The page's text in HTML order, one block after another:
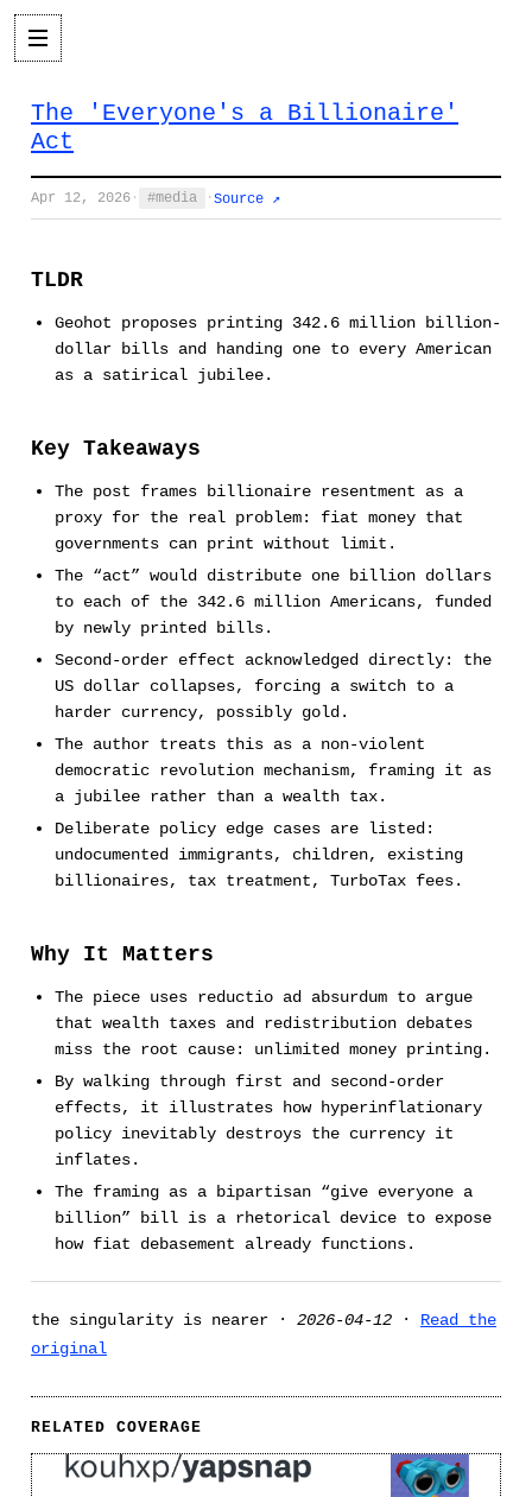
The 'Everyone's a Billionaire'
Act
Apr 12, 2026 · media · Source ↗
TLDR
Geohot proposes printing 342.6 million billion-
dollar bills and handing one to every American
as a satirical jubilee.
Key Takeaways
The post frames billionaire resentment as a
proxy for the real problem: fiat money that
governments can print without limit.
The “act” would distribute one billion dollars
to each of the 342.6 million Americans, funded
by newly printed bills.
Second-order effect acknowledged directly: the
US dollar collapses, forcing a switch to a
harder currency, possibly gold.
The author treats this as a non-violent
democratic revolution mechanism, framing it as
a jubilee rather than a wealth tax.
Deliberate policy edge cases are listed:
undocumented immigrants, children, existing
billionaires, tax treatment, TurboTax fees.
Why It Matters
The piece uses reductio ad absurdum to argue
that wealth taxes and redistribution debates
miss the root cause: unlimited money printing.
By walking through first and second-order
effects, it illustrates how hyperinflationary
policy inevitably destroys the currency it
inflates.
The framing as a bipartisan “give everyone a
billion” bill is a rhetorical device to expose
how fiat debasement already functions.
the singularity is nearer · 2026-04-12 · Read the
original
RELATED COVERAGE